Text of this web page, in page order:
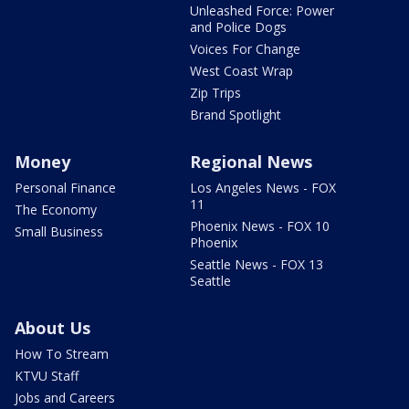
Unleashed Force: Power
and Police Dogs
Voices For Change
West Coast Wrap
Zip Trips
Brand Spotlight
Money
Personal Finance
The Economy
Small Business
Regional News
Los Angeles News - FOX
11
Phoenix News - FOX 10
Phoenix
Seattle News - FOX 13
Seattle
About Us
How To Stream
KTVU Staff
Jobs and Careers